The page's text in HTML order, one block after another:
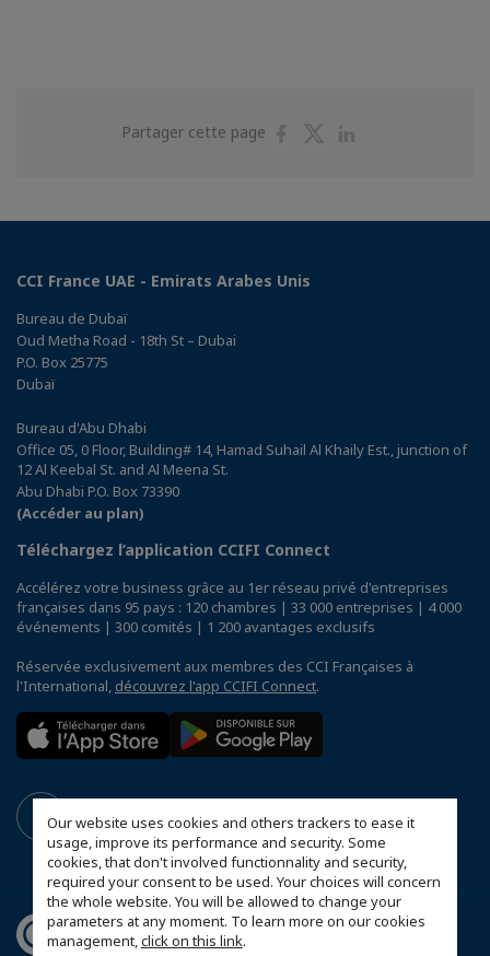
Our website uses cookies and others trackers to ease it
usage, improve its performance and security. Some
cookies, that don't involved functionnality and security,
required your consent to be used. Your choices will concern
the whole website. You will be allowed to change your
parameters at any moment. To learn more on our cookies
management,click on this link.
Partager cette page
PartagerPartager
CCI France UAE - Emirats Arabes Unis
Bureau de Dubaï
Oud Metha Road - 18th St – Dubai
P.O. Box 25775
Dubaï
Bureau d'Abu Dhabi
Office 05, 0 Floor, Building# 14, Hamad Suhail Al Khaily Est., junction of
12 Al Keebal St. and Al Meena St.
Abu Dhabi P.O. Box 73390
(Accéder au plan)
Téléchargez l’application CCIFI Connect
Accélérez votre business grâce au 1er réseau privé d'entreprises
françaises dans 95 pays : 120 chambres | 33 000 entreprises | 4 000
événements | 300 comités | 1 200 avantages exclusifs
Réservée exclusivement aux membres des CCI Françaises à
l'International, découvrez l'app CCIFI Connect.